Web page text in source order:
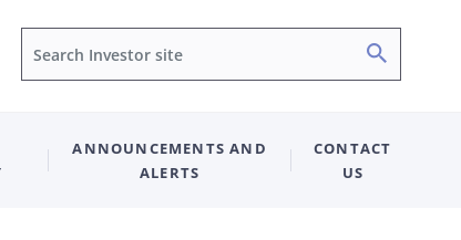
Search
ANNOUNCEMENTS AND
ALERTS
CONTACT
US